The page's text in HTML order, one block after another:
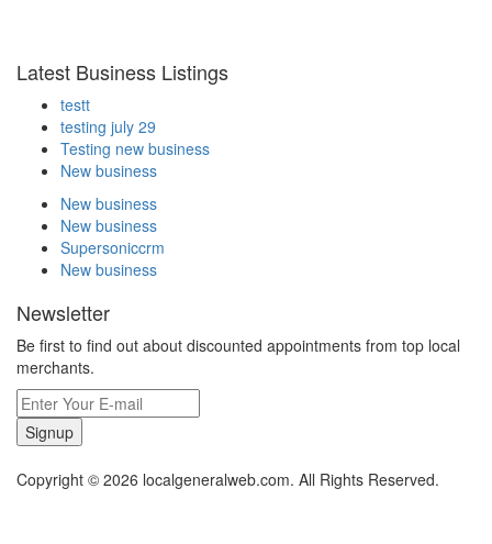
Latest Business Listings
testt
testing july 29
Testing new business
New business
New business
New business
Supersoniccrm
New business
Newsletter
Be first to find out about discounted appointments from top local
merchants.
Signup
Copyright © 2026 localgeneralweb.com. All Rights Reserved.